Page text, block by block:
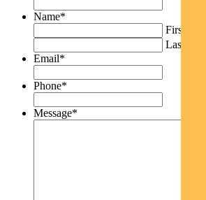
Name*
First
Last
Email*
Phone*
Message*